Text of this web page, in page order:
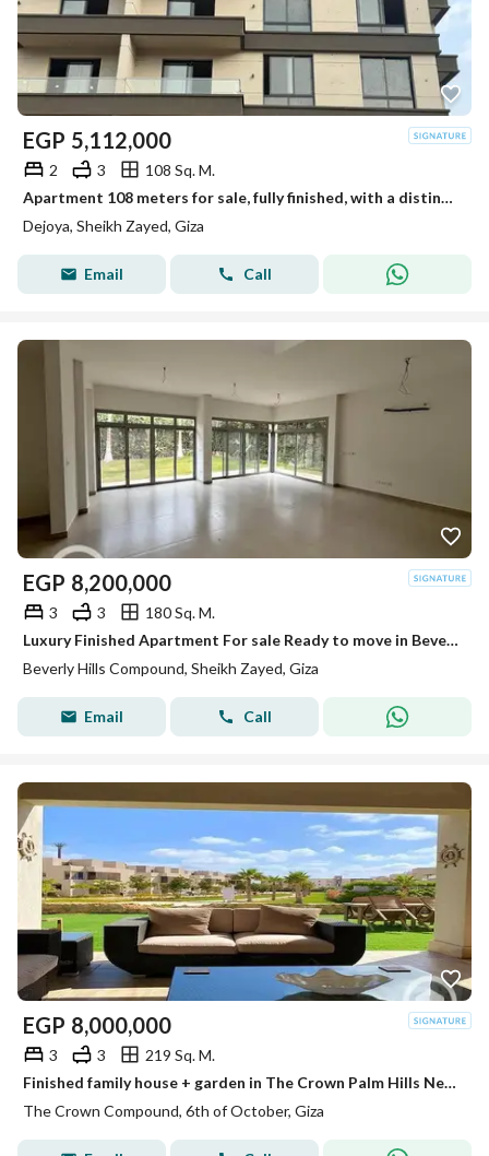
EGP 5,112,000
2 3
108 Sq. M.
Apartment 108 meters for sale, fully finished, with a distinctive view in New Sheikh Zayed in the Dejoya project next to Sidi Sudiq.
Dejoya, Sheikh Zayed, Giza
Email Call
EGP 8,200,000
3 3
180 Sq. M.
Luxury Finished Apartment For sale Ready to move in Beverly Hills
Beverly Hills Compound, Sheikh Zayed, Giza
Email Call
EGP 8,000,000
3 3
219 Sq. M.
Finished family house + garden in The Crown Palm Hills Next to , New Giza . City View ,Swan Lake West & Near Arkan Plaza Sheikh Zayed
The Crown Compound, 6th of October, Giza